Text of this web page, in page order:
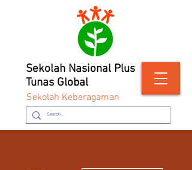
Sekolah Keberagaman
Sekolah Nasional Plus
Tunas Global